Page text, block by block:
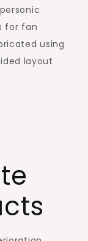
for fan
using
layout